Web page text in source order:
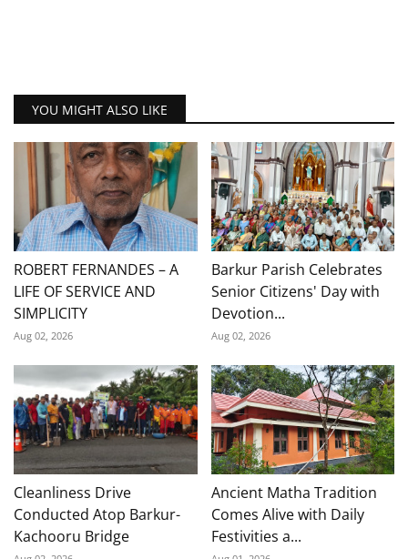
YOU MIGHT ALSO LIKE
ROBERT FERNANDES – A
LIFE OF SERVICE AND
SIMPLICITY
Aug 02, 2026
Barkur Parish Celebrates
Senior Citizens' Day with
Devotion...
Aug 02, 2026
Cleanliness Drive
Conducted Atop Barkur-
Kachooru Bridge
Ancient Matha Tradition
Comes Alive with Daily
Festivities a...